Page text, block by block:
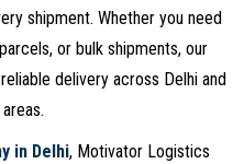
shipment. Whether you need
or bulk shipments, our
delivery across Delhi and
in Delhi, Motivator Logistics